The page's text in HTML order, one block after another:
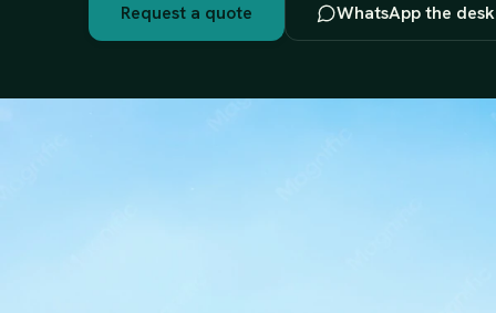
Request a quote WhatsApp the desk